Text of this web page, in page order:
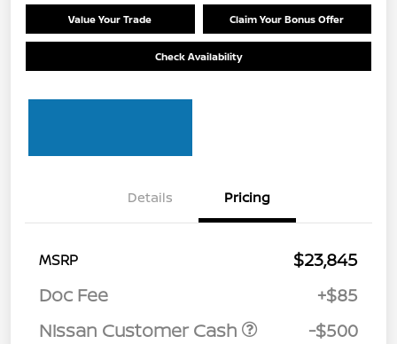
Value Your Trade Claim Your Bonus Offer
Check Availability
Details Pricing
MSRP
$23,845
Doc Fee
+$85
Nissan Customer Cash
-$500